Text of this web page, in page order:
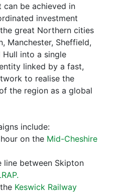
can be achieved in
investment
great Northern cities
Manchester, Sheffield,
Hull into a single
linked by a fast,
to realise the
the region as a global
include:
on the Mid-Cheshire
line between Skipton
Keswick Railway